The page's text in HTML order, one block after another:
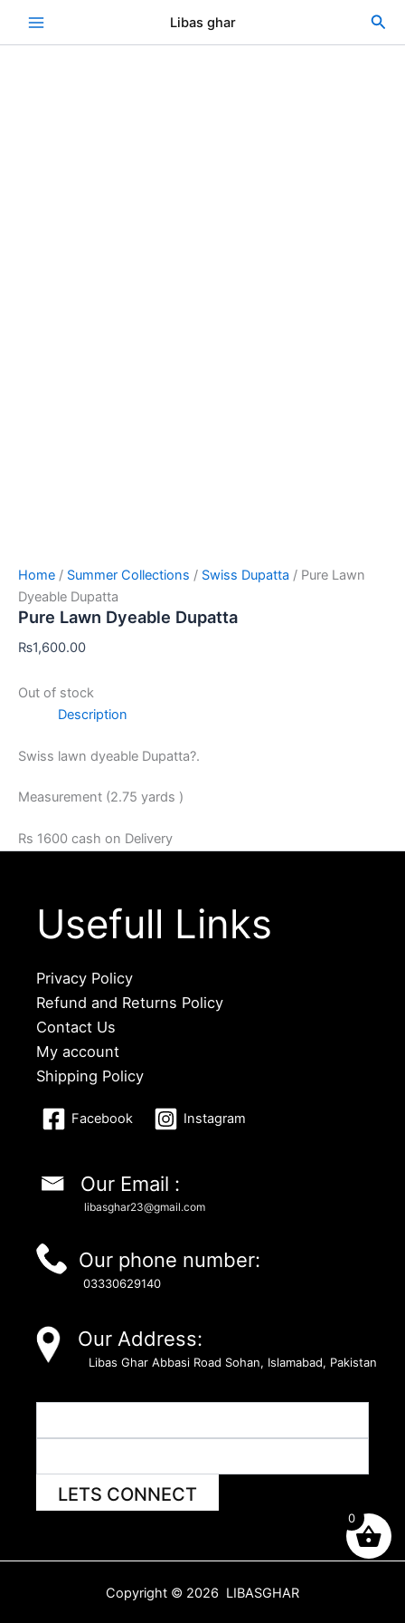
Libas ghar
Home / Summer Collections / Swiss Dupatta / Pure Lawn
Dyeable Dupatta
Pure Lawn Dyeable Dupatta
₨1,600.00
Out of stock
Description
Swiss lawn dyeable Dupatta?.
Measurement (2.75 yards )
Rs 1600 cash on Delivery
Usefull Links
Privacy Policy
Refund and Returns Policy
Contact Us
My account
Shipping Policy
Facebook Instagram
Our Email :
libasghar23@gmail.com
Our phone number:
03330629140
Our Address:
Libas Ghar Abbasi Road Sohan, Islamabad, Pakistan
LETS CONNECT
Copyright © 2026 LIBASGHAR
0